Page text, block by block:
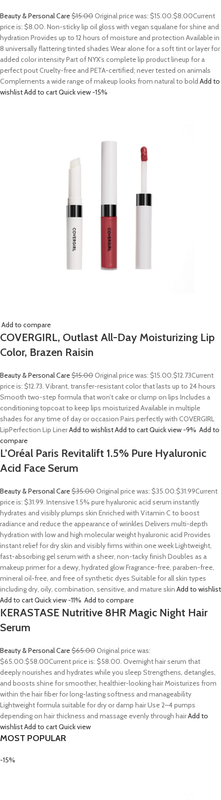
Beauty & Personal Care$15.00Original price was: $15.00.$8.00Current
price is: $8.00. Non-sticky lip oil gloss with vegan squalane for shine and
hydration Provides up to 12 hours of moisture and protection Available in
8 universally flattering tinted shades Wear alone for a soft tint or layer for
added color intensity Part of NYX’s complete lip product lineup for a
perfect pout Cruelty-free and PETA-certified; never tested on animals
Complements a wide range of makeup looks from natural to bold Add to
wishlistAdd to cartQuick view -15%
Add to compare
COVERGIRL, Outlast All-Day Moisturizing Lip
Color, Brazen Raisin
Beauty & Personal Care$15.00Original price was: $15.00.$12.73Current
price is: $12.73. Vibrant, transfer-resistant color that lasts up to 24 hours
Smooth two-step formula that won’t cake or clump on lips Includes a
conditioning topcoat to keep lips moisturized Available in multiple
shades for any time of day or occasion Pairs perfectly with COVERGIRL
LipPerfection Lip LinerAdd to wishlistAdd to cartQuick view -9% Add to
compare
L’Oréal Paris Revitalift 1.5% Pure Hyaluronic
Acid Face Serum
Beauty & Personal Care$35.00Original price was: $35.00.$31.99Current
price is: $31.99. Intensive 1.5% pure hyaluronic acid serum instantly
hydrates and visibly plumps skin Enriched with Vitamin C to boost
radiance and reduce the appearance of wrinkles Delivers multi-depth
hydration with low and high molecular weight hyaluronic acid Provides
instant relief for dry skin and visibly firms within one week Lightweight,
fast-absorbing gel serum with a sheer, non-tacky finish Doubles as a
makeup primer for a dewy, hydrated glow Fragrance-free, paraben-free,
mineral oil-free, and free of synthetic dyes Suitable for all skin types
including dry, oily, combination, sensitive, and mature skin Add to wishlist
Add to cartQuick view -11% Add to compare
KERASTASE Nutritive 8HR Magic Night Hair
Serum
Beauty & Personal Care$65.00Original price was:
$65.00.$58.00Current price is: $58.00. Overnight hair serum that
deeply nourishes and hydrates while you sleep Strengthens, detangles,
and boosts shine for smoother, healthier-looking hair Moisturizes from
within the hair fiber for long-lasting softness and manageability
Lightweight formula suitable for dry or damp hair Use 2–4 pumps
depending on hair thickness and massage evenly through hairAdd to
wishlistAdd to cartQuick view
MOST POPULAR
-15%